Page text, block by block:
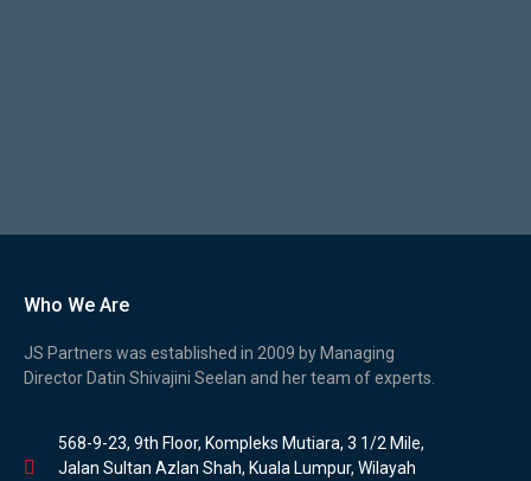
Who We Are
JS Partners was established in 2009 by Managing
Director Datin Shivajini Seelan and her team of experts.
568-9-23, 9th Floor, Kompleks Mutiara, 3 1/2 Mile,
Jalan Sultan Azlan Shah, Kuala Lumpur, Wilayah